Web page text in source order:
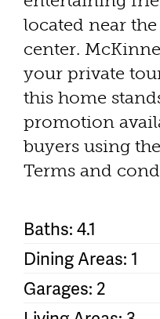
located near
center.
your private
this home
promotion
buyers using
Terms and
Baths: 4.1
Dining Areas: 1
Garages: 2